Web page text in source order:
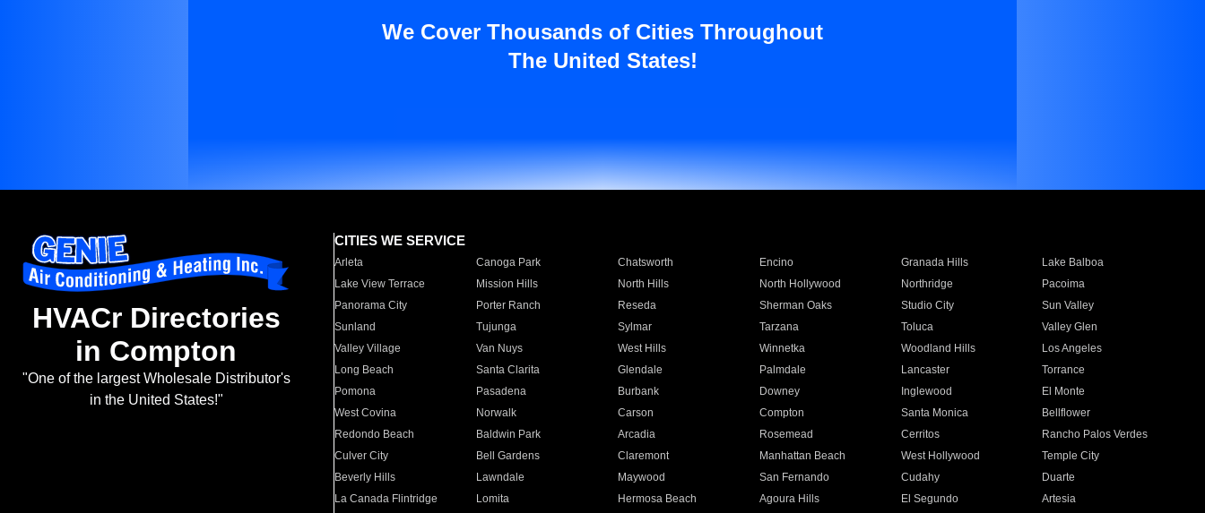
We Cover Thousands of Cities Throughout
The United States!
HVACr Directories
in Compton
"One of the largest Wholesale Distributor's
in the United States!"
CITIES WE SERVICE
Arleta Canoga Park Chatsworth Encino Granada Hills
Lake Balboa
Lake View Terrace
Mission Hills North Hills North Hollywood Northridge
Pacoima
Panorama City
Porter Ranch Reseda Sherman Oaks Studio City
Sun Valley
Sunland
Tujunga Sylmar Tarzana Toluca
Valley Glen
Valley Village
Van Nuys West Hills Winnetka Woodland Hills
Los Angeles
Long Beach
Santa Clarita Glendale Palmdale Lancaster
Torrance
Pomona
Pasadena Burbank Downey Inglewood
El Monte
West Covina
Norwalk Carson Compton Santa Monica
Bellflower
Redondo Beach
Baldwin Park Arcadia Rosemead Cerritos
Rancho Palos Verdes
Culver City
Bell Gardens Claremont Manhattan Beach West Hollywood
Temple City
Beverly Hills
Lawndale Maywood San Fernando Cudahy
Duarte
La Canada Flintridge
Lomita Hermosa Beach Agoura Hills El Segundo
Artesia